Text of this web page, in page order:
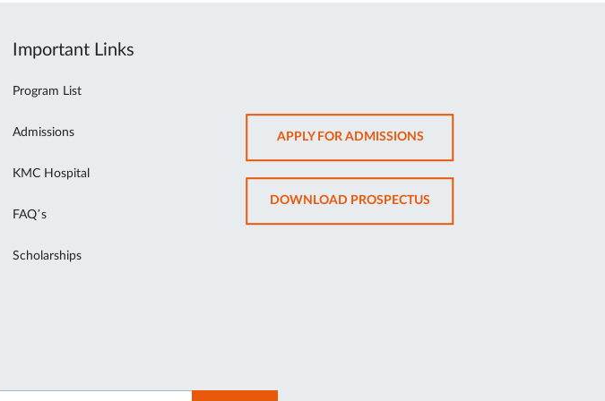
Important Links
Program List
Admissions
KMC Hospital
FAQ’s
Scholarships
APPLY FOR ADMISSIONSOPENS
IN
NEW
TAB
DOWNLOAD PROSPECTUSOPENS
IN